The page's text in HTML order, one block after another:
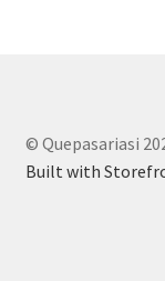
© Quepasariasi
Built with